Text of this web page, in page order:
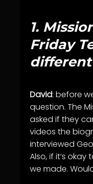
1.
Friday
David: before
question. The
asked if they
videos the
interviewed
Also, if it’s
we made.